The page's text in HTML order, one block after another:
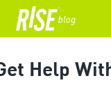
Help